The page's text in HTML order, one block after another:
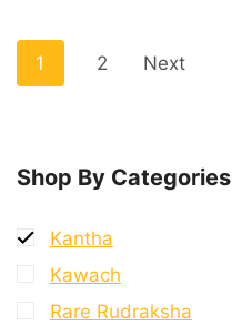
1 2 Next
Shop By Categories
9 MK Gaurishankar
9 Mukhi G.S & Ganesh
9 Mukhi Mini Trijuti
Kantha
Kawach
Rare Rudraksha